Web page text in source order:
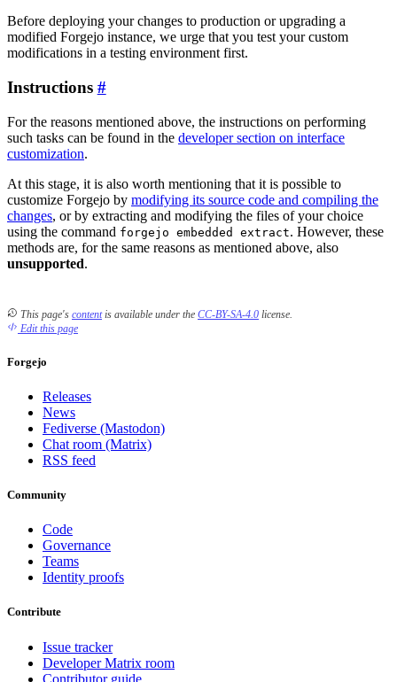
Before deploying your changes to production or upgrading a
modified Forgejo instance, we urge that you test your custom
modifications in a testing environment first.
Instructions
For the reasons mentioned above, the instructions on performing
such tasks can be found in the developer section on interface
customization.
At this stage, it is also worth mentioning that it is possible to
customize Forgejo by modifying its source code and compiling the
changes, or by extracting and modifying the files of your choice
using the command forgejo embedded extract. However, these
methods are, for the same reasons as mentioned above, also
unsupported.
This page's contentis available under the CC-BY-SA-4.0 license.
Edit this page
Forgejo
Releases
News
Fediverse (Mastodon)
Chat room (Matrix)
RSS feed
Community
Code
Governance
Teams
Identity proofs
Contribute
Issue tracker
Developer Matrix room
Contributor guide